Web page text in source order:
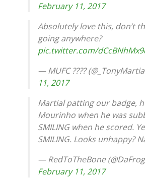
February 11, 2017
Absolutely love this, don’t
going anywhere?
pic.twitter.com/
— MUFC ????
11, 2017
Martial patting our badge,
Mourinho when he was
SMILING when he scored.
SMILING. Looks unhappy?
— RedToTheBone
February 11, 2017